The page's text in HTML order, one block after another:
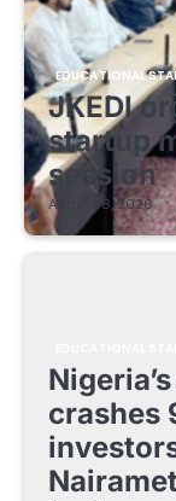
EDUCATIONAL
JKEDI
startup
session
August 8, 2026
crashes